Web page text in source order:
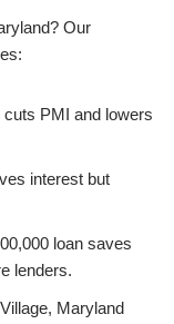
Our
cuts PMI and lowers
interest but
loan saves
lenders.
Maryland